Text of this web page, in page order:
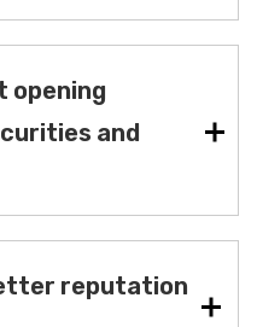
opening
and
reputation